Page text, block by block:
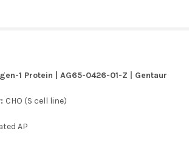
1 Protein | AG65-0426-01-Z | Gentaur
CHO (S cell line)
AP